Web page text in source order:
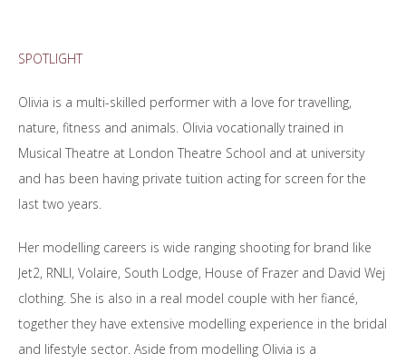
SPOTLIGHT
Olivia is a multi-skilled performer with a love for travelling,
nature, fitness and animals. Olivia vocationally trained in
Musical Theatre at London Theatre School and at university
and has been having private tuition acting for screen for the
last two years.
Her modelling careers is wide ranging shooting for brand like
Jet2, RNLI, Volaire, South Lodge, House of Frazer and David Wej
clothing. She is also in a real model couple with her fiancé,
together they have extensive modelling experience in the bridal
and lifestyle sector. Aside from modelling Olivia is a